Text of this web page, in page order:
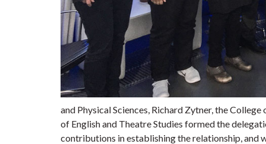
and Physical Sciences, Richard Zytner, the
of English and Theatre Studies formed the
contributions in establishing the relationship, and